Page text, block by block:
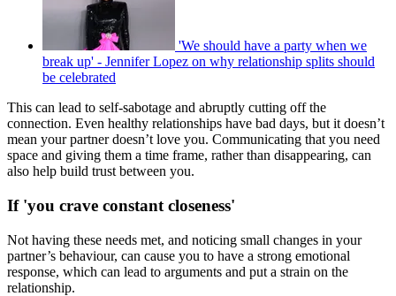
'We should have a party when we
break up' - Jennifer Lopez on why relationship splits should
be celebrated
This can lead to self-sabotage and abruptly cutting off the
connection. Even healthy relationships have bad days, but it doesn’t
mean your partner doesn’t love you. Communicating that you need
space and giving them a time frame, rather than disappearing, can
also help build trust between you.
If 'you crave constant closeness'
Not having these needs met, and noticing small changes in your
partner’s behaviour, can cause you to have a strong emotional
response, which can lead to arguments and put a strain on the
relationship.